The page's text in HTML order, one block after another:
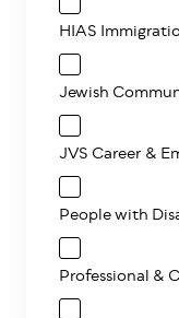
HIAS
Jewish
JVS Career &
People with
Professional &